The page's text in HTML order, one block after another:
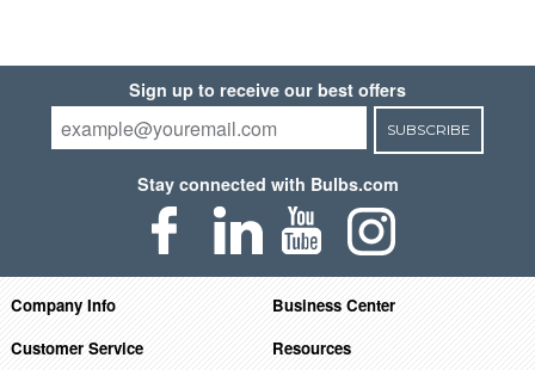
Sign up to receive our best offers
SUBSCRIBE
Stay connected with Bulbs.com
Company Info
Business Center
Customer Service
Resources